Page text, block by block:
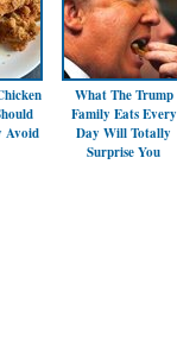
Avoid
What The Trump
Family Eats Every
Day Will Totally
Surprise You